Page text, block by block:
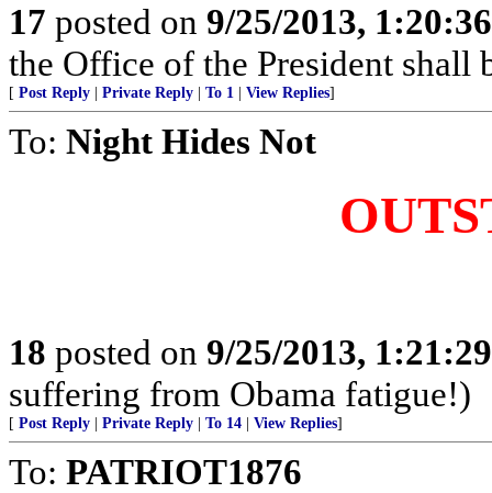
17 posted on 9/25/2013,
the Office of the President shall
[ Post Reply Private Reply To 1 View Replies]
To: Night Hides Not
18 posted on 9/25/2013,
suffering from Obama fatigue!)
[ Post Reply Private Reply To 14 View Replies]
To: PATRIOT1876